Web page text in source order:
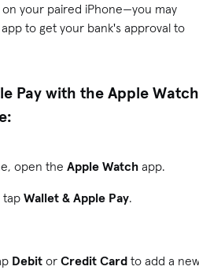
your paired iPhone—you may
to get your bank's approval to
Pay with the Apple Watch
open the Apple Watch app.
tapWallet & Apple Pay.
Debit or Credit Card to add a